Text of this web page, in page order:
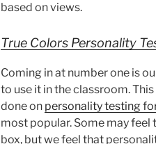
based on views.
True Colors Personality
Coming in at number one is
to use it in the classroom.
done on personality testing
most popular. Some may
box, but we feel that